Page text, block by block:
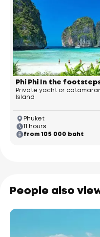
Phi Phi In the
Private yacht or
Island
Phuket
11 hours
from 105 000 baht
People also